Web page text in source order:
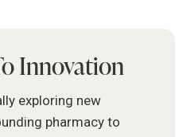
Innovation
exploring new
pharmacy to